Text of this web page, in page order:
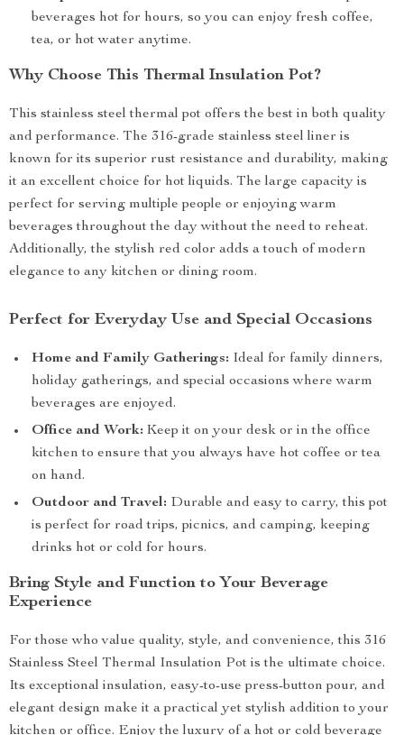
beverages hot for hours, so you can enjoy fresh coffee,
tea, or hot water anytime.
Why Choose This Thermal Insulation Pot?
This stainless steel thermal pot offers the best in both quality
and performance. The 316-grade stainless steel liner is
known for its superior rust resistance and durability, making
it an excellent choice for hot liquids. The large capacity is
perfect for serving multiple people or enjoying warm
beverages throughout the day without the need to reheat.
Additionally, the stylish red color adds a touch of modern
elegance to any kitchen or dining room.
Perfect for Everyday Use and Special Occasions
Home and Family Gatherings: Ideal for family dinners,
holiday gatherings, and special occasions where warm
beverages are enjoyed.
Office and Work: Keep it on your desk or in the office
kitchen to ensure that you always have hot coffee or tea
on hand.
Outdoor and Travel: Durable and easy to carry, this pot
is perfect for road trips, picnics, and camping, keeping
drinks hot or cold for hours.
Bring Style and Function to Your Beverage
Experience
For those who value quality, style, and convenience, this 316
Stainless Steel Thermal Insulation Pot is the ultimate choice.
Its exceptional insulation, easy-to-use press-button pour, and
elegant design make it a practical yet stylish addition to your
kitchen or office. Enjoy the luxury of a hot or cold beverage